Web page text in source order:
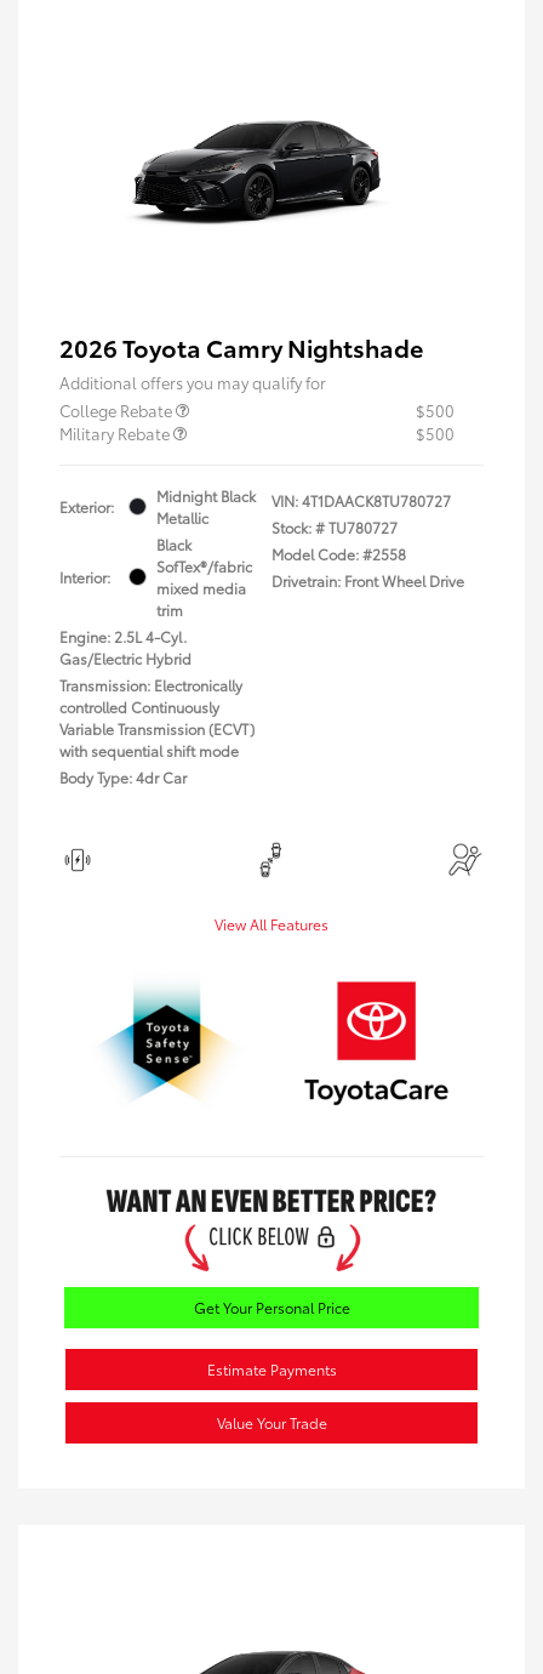
2026 Toyota Camry Nightshade
Additional offers you may qualify for
College Rebate
$500
Military Rebate
$500
Exterior:
Midnight Black
Metallic
Interior:
Black
SofTex®/fabric
mixed media
trim
Engine: 2.5L 4-Cyl.
Gas/Electric Hybrid
Transmission: Electronically
controlled Continuously
Variable Transmission (ECVT)
with sequential shift mode
Body Type: 4dr Car
VIN:4T1DAACK8TU780727
Stock: #TU780727
Model Code: #2558
Drivetrain: Front Wheel Drive
View All Features
Get Your Personal Price
Estimate Payments
Value Your Trade